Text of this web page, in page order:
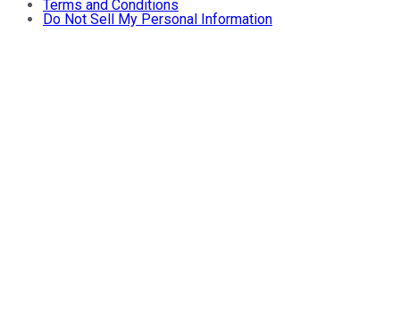
Terms and Conditions
Do Not Sell My Personal Information